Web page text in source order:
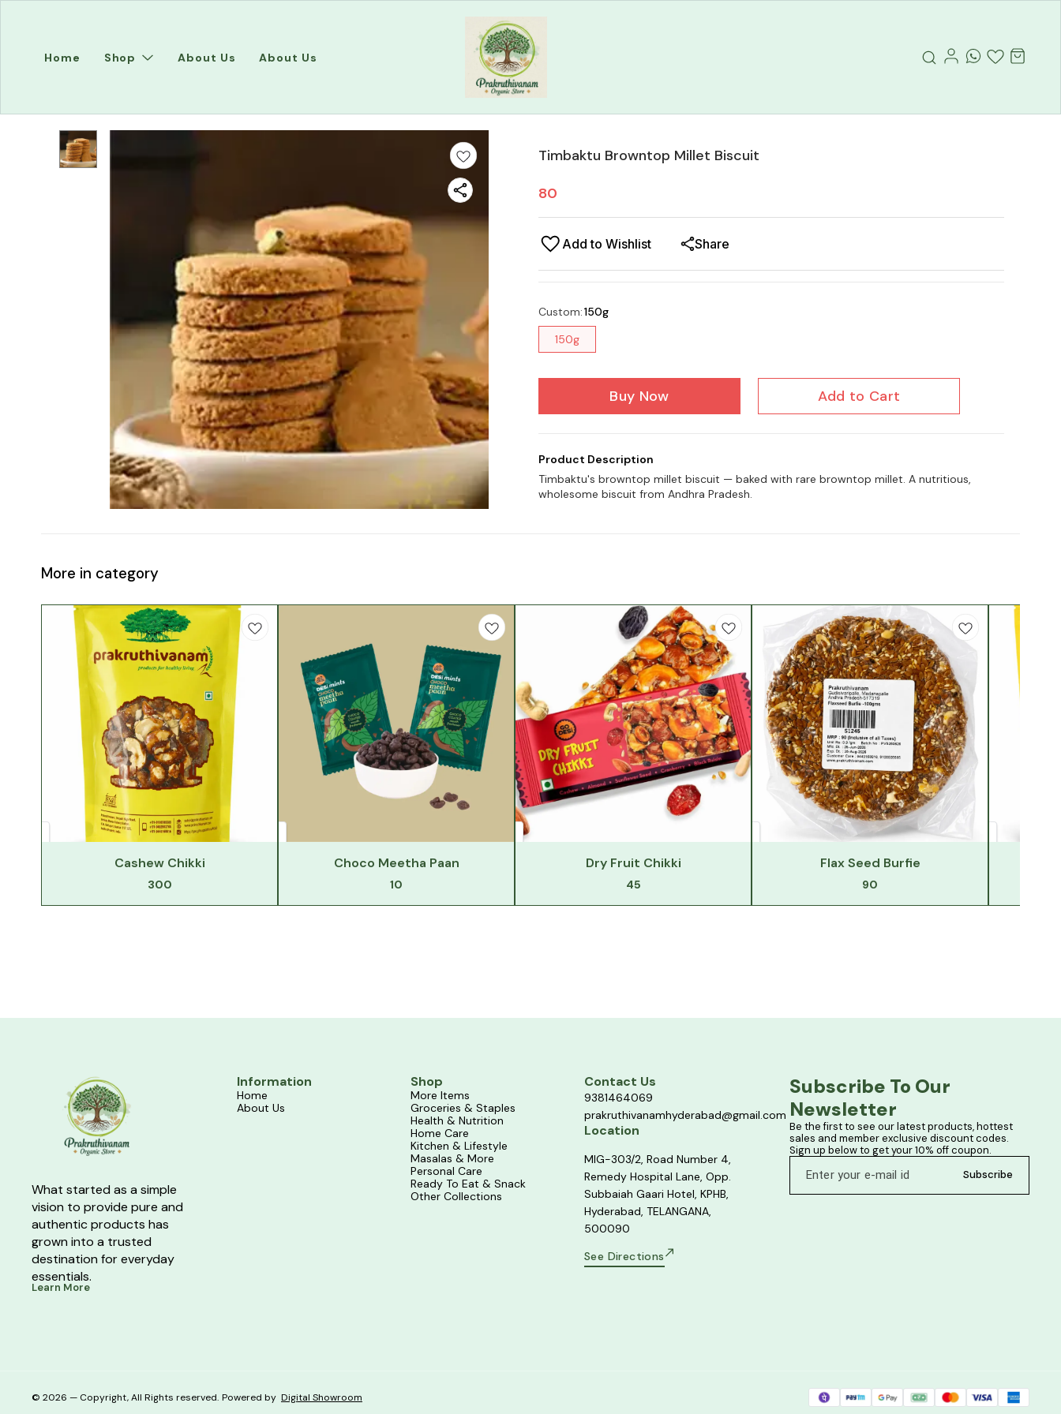
Home Shop About Us About Us
Timbaktu Browntop Millet Biscuit
80
Add to Wishlist Share
Custom:150g
150g
Buy Now Add to Cart
Product Description
Timbaktu's browntop millet biscuit — baked with rare browntop millet. A nutritious,
wholesome biscuit from Andhra Pradesh.
More in category
Cashew Chikki
300
Choco Meetha Paan
10
Dry Fruit Chikki
45
Flax Seed Burfie
90
What started as a simple
vision to provide pure and
authentic products has
grown into a trusted
destination for everyday
essentials.
Learn More
Information
Home
About Us
Shop
More Items
Groceries & Staples
Health & Nutrition
Home Care
Kitchen & Lifestyle
Masalas & More
Personal Care
Ready To Eat & Snack
Other Collections
Contact Us
9381464069
prakruthivanamhyderabad@gmail.com
Location
MIG-303/2, Road Number 4,
Remedy Hospital Lane, Opp.
Subbaiah Gaari Hotel, KPHB,
Hyderabad, TELANGANA,
500090
See Directions
Subscribe To Our
Newsletter
Be the first to see our latest products, hottest
sales and member exclusive discount codes.
Sign up below to get your 10% off coupon.
Subscribe
© 2026 — Copyright, All Rights reserved. Powered by Digital Showroom